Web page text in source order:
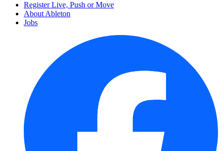
Register Live, Push or Move
About Ableton
Jobs